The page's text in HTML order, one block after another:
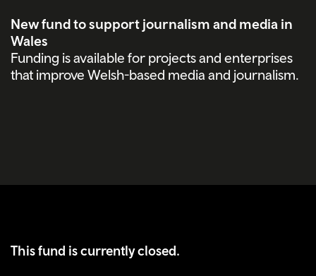
New fund to support journalism and media in
Wales
Funding is available for projects and enterprises
that improve Welsh-based media and journalism.
This fund is currently closed.